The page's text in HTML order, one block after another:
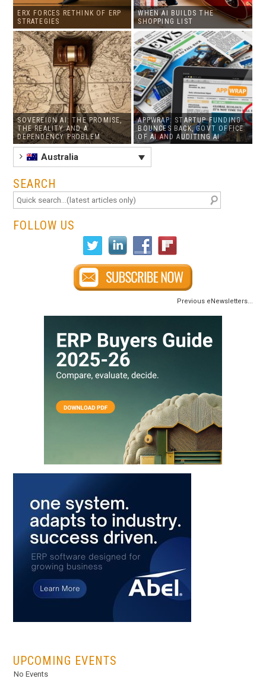
ERX FORCES RETHINK OF ERP
STRATEGIES
WHEN AI BUILDS THE
SHOPPING LIST
SOVEREIGN AI: THE PROMISE,
THE REALITY AND A
DEPENDENCY PROBLEM
APPWRAP: STARTUP FUNDING
BOUNCES BACK, GOVT OFFICE
OF AI AND AUDITING AI
Australia
SEARCH
FOLLOW US
Previous eNewsletters...
UPCOMING EVENTS
No Events